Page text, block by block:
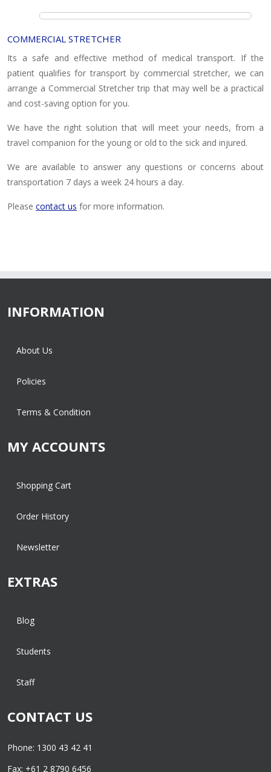
COMMERCIAL STRETCHER
Its a safe and effective method of medical transport. If the
patient qualifies for transport by commercial stretcher, we can
arrange a Commercial Stretcher trip that may well be a practical
and cost-saving option for you.
We have the right solution that will meet your needs, from a
travel companion for the young or old to the sick and injured.
We are available to answer any questions or concerns about
transportation 7 days a week 24 hours a day.
Please contact us for more information.
INFORMATION
About Us
Policies
Terms & Condition
MY ACCOUNTS
Shopping Cart
Order History
Newsletter
EXTRAS
Blog
Students
Staff
CONTACT US
Phone: 1300 43 42 41
Fax: +61 2 8790 6456